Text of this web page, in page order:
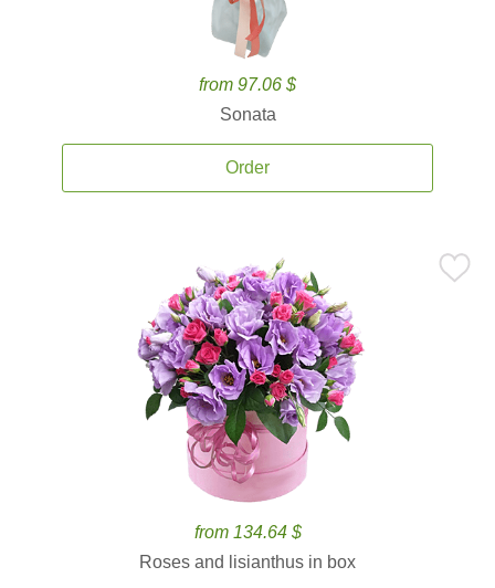
from 97.06 $
Sonata
Order
from 134.64 $
Roses and lisianthus in box